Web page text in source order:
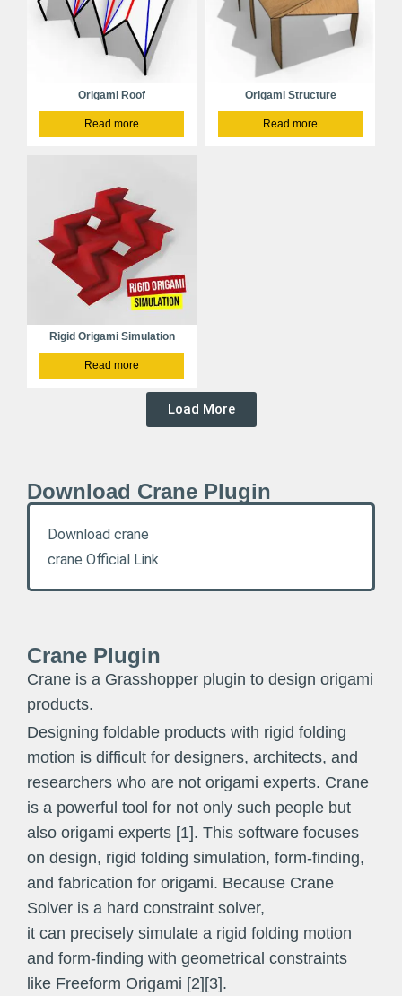
Origami Roof
Read more
Origami Structure
Read more
Rigid Origami Simulation
Read more
Load More
Download Crane Plugin
Download crane
crane Official Link
Crane Plugin
Crane is a Grasshopper plugin to design origami
products.
Designing foldable products with rigid folding
motion is difficult for designers, architects, and
researchers who are not origami experts. Crane
is a powerful tool for not only such people but
also origami experts [1]. This software focuses
on design, rigid folding simulation, form-finding,
and fabrication for origami. Because Crane
Solver is a hard constraint solver,
it can precisely simulate a rigid folding motion
and form-finding with geometrical constraints
like Freeform Origami [2][3].